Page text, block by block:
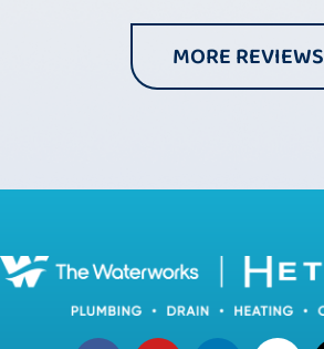
MORE REVIEWS